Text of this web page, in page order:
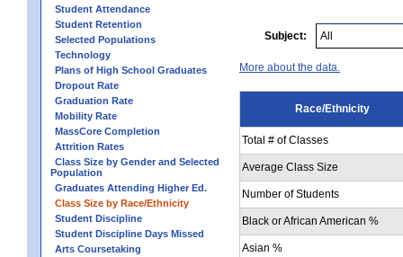
Student Attendance
Student Retention
Selected Populations
Technology
Plans of High School Graduates
Dropout Rate
Graduation Rate
Mobility Rate
MassCore Completion
Attrition Rates
Class Size by Gender and Selected
Population
Graduates Attending Higher Ed.
Class Size by Race/Ethnicity
Student Discipline
Student Discipline Days Missed
Arts Coursetaking
Subject:
More about the data.
Race/Ethnicity
Total # of Classes
Average Class Size
Number of Students
Black or African American %
Asian %